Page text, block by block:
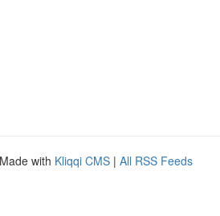
with Kliqqi CMS | All RSS Feeds